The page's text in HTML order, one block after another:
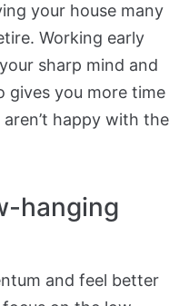
your house many
Working early
sharp mind and
gives you more time
happy with the
hanging
and feel better